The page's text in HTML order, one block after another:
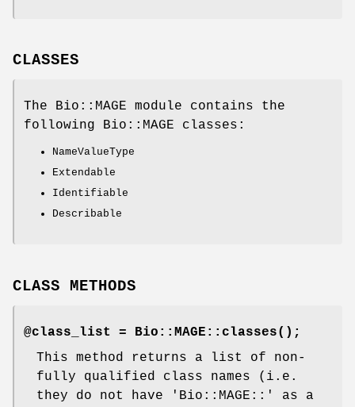
CLASSES
The Bio::MAGE module contains the
following Bio::MAGE classes:
NameValueType
Extendable
Identifiable
Describable
CLASS METHODS
@class_list = Bio::MAGE::classes() ;
This method returns a list of non-
fully qualified class names (i.e.
they do not have 'Bio::MAGE::' as a